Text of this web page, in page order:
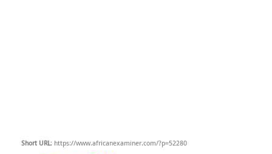
Short URL: https://www.africanexaminer.com/?p=52280